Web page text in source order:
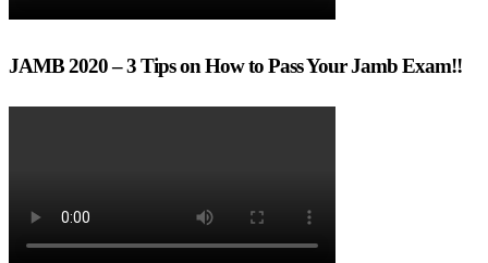
JAMB 2020 – 3 Tips on How to Pass Your Jamb Exam!!